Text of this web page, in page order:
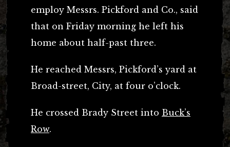
employ Messrs. Pickford and Co., said
that on Friday morning he left his
home about half-past three.
He reached Messrs, Pickford’s yard at
Broad-street, City, at four o’clock.
He crossed Brady Street into Buck’s
Row.